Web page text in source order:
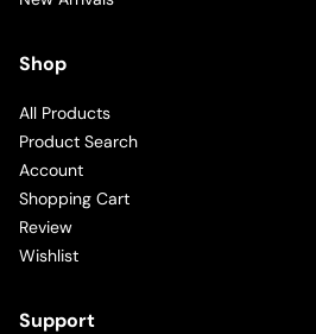
Shop
All Products
Product Search
Account
Shopping Cart
Review
Wishlist
Support